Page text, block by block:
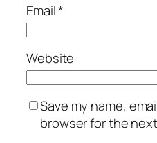
Email*
Website
Save my name,
browser for the